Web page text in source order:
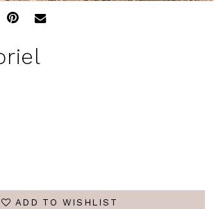
ADD TO WISHLIST